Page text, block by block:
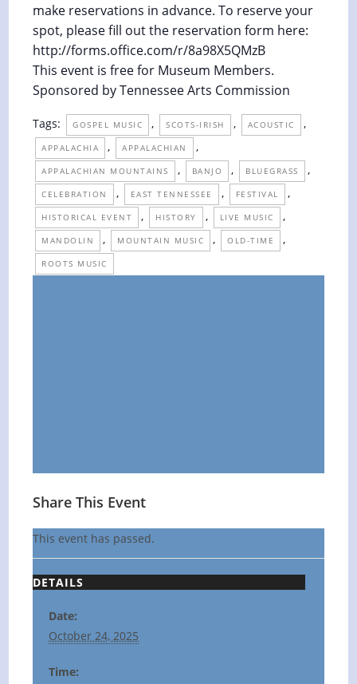
make reservations in advance. To reserve your
spot, please fill out the reservation form here:
http://forms.office.com/r/8a98X5QMzB
This event is free for Museum Members.
Sponsored by Tennessee Arts Commission
Tags: GOSPEL MUSIC , SCOTS-IRISH , ACOUSTIC ,
APPALACHIA , APPALACHIAN ,
APPALACHIAN MOUNTAINS , BANJO , BLUEGRASS ,
CELEBRATION , EAST TENNESSEE , FESTIVAL ,
HISTORICAL EVENT , HISTORY , LIVE MUSIC ,
MANDOLIN , MOUNTAIN MUSIC , OLD-TIME ,
ROOTS MUSIC
Share This Event
This event has passed.
DETAILS
Date:
October 24, 2025
Time: